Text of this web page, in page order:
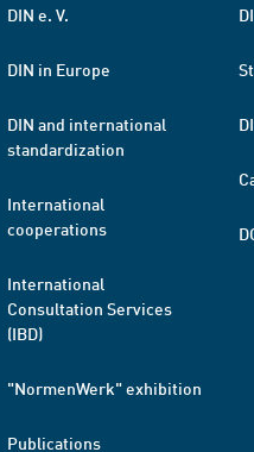
DIN e. V.
DIN in Europe
DIN and international
standardization
International
cooperations
International
Consultation Services
(IBD)
"NormenWerk" exhibition
Publications